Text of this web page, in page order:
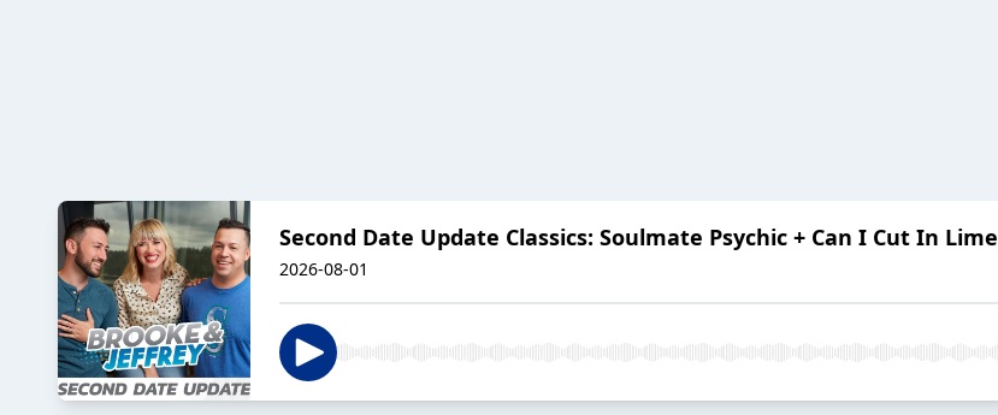
Second Date Update Classics: Soulmate Psychic + Can I Cut In Lime
2026-08-01